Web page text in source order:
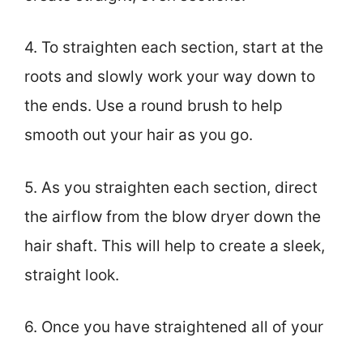
4. To straighten each section, start at the
roots and slowly work your way down to
the ends. Use a round brush to help
smooth out your hair as you go.
5. As you straighten each section, direct
the airflow from the blow dryer down the
hair shaft. This will help to create a sleek,
straight look.
6. Once you have straightened all of your